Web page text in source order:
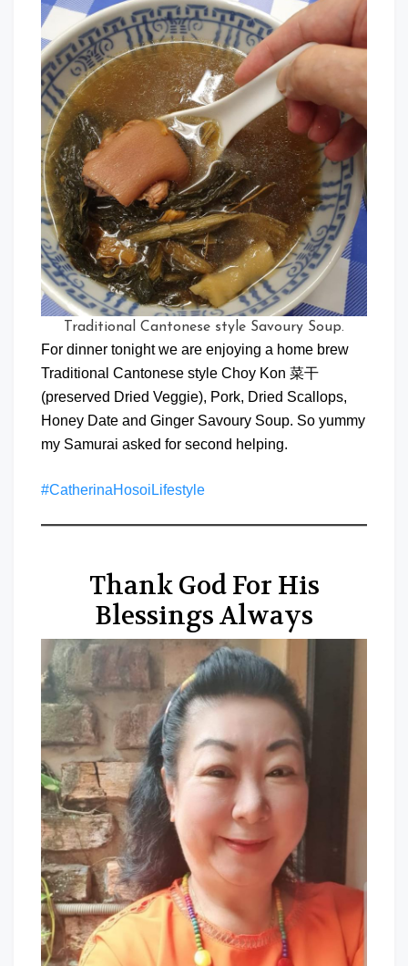
Traditional Cantonese style Savoury Soup.
For dinner tonight we are enjoying a home brew
Traditional Cantonese style Choy Kon 菜干
(preserved Dried Veggie), Pork, Dried Scallops,
Honey Date and Ginger Savoury Soup. So yummy
my Samurai asked for second helping.
#CatherinaHosoiLifestyle
Thank God For His
Blessings Always